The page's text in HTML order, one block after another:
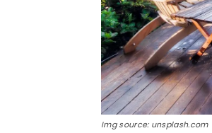
Img source: unsplash.com